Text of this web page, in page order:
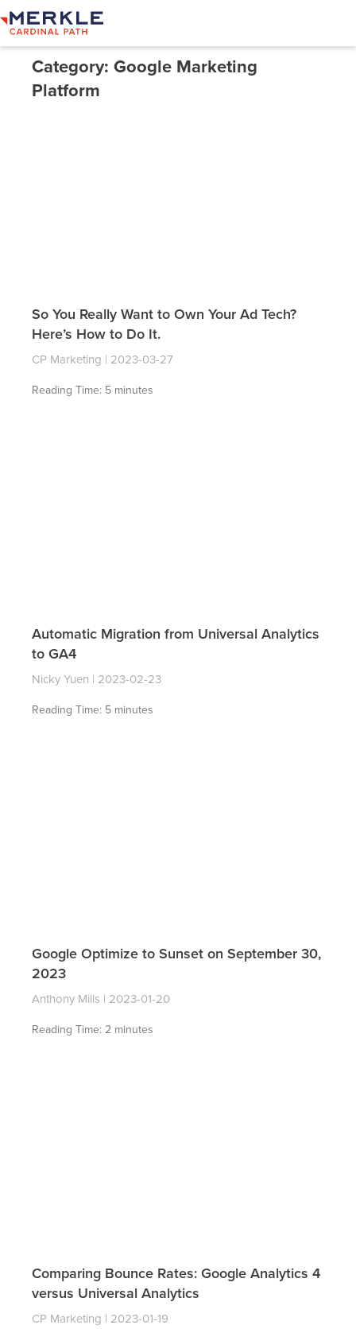
Category: Google Marketing
Platform
So You Really Want to Own Your Ad Tech?
Here’s How to Do It.
CP Marketing 2023-03-27
Reading Time: 5 minutes
Automatic Migration from Universal Analytics
to GA4
Nicky Yuen 2023-02-23
Reading Time: 5 minutes
Google Optimize to Sunset on September 30,
2023
Anthony Mills 2023-01-20
Reading Time: 2 minutes
Comparing Bounce Rates: Google Analytics 4
versus Universal Analytics
CP Marketing 2023-01-19